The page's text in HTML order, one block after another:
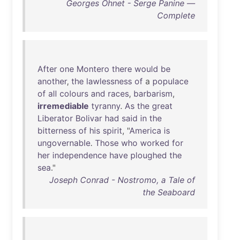
Georges Ohnet - Serge Panine —
Complete
After one Montero there would be
another, the lawlessness of a populace
of all colours and races, barbarism,
irremediable tyranny. As the great
Liberator Bolivar had said in the
bitterness of his spirit, "America is
ungovernable. Those who worked for
her independence have ploughed the
sea."
Joseph Conrad - Nostromo, a Tale of
the Seaboard